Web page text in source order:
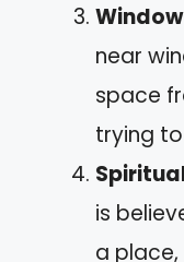
near
space
trying
is
a